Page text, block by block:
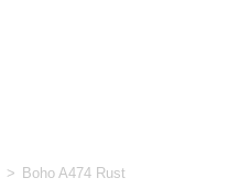
> Boho A474 Rust